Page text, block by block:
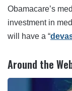
Obamacare’s
investment in
will have a “
Around the